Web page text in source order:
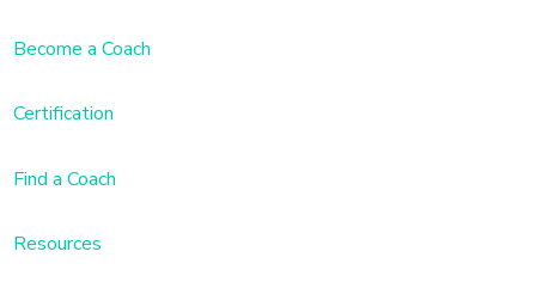
Become a Coach
Certification
Find a Coach
Resources